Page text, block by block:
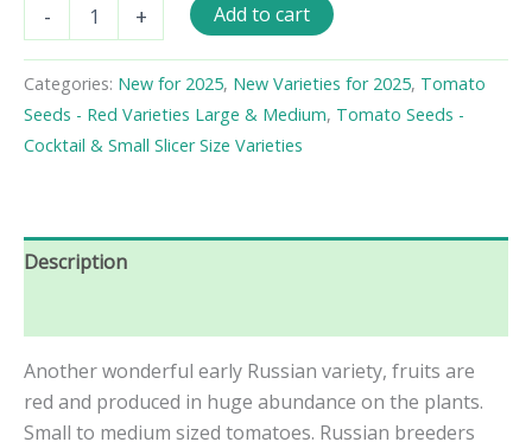
-
Tomato
quantity
+ Add to cart
Categories: New for 2025, New Varieties for 2025, Tomato
Seeds - Red Varieties Large & Medium, Tomato Seeds -
Cocktail & Small Slicer Size Varieties
Description
Another wonderful early Russian variety, fruits are
red and produced in huge abundance on the plants.
Small to medium sized tomatoes. Russian breeders